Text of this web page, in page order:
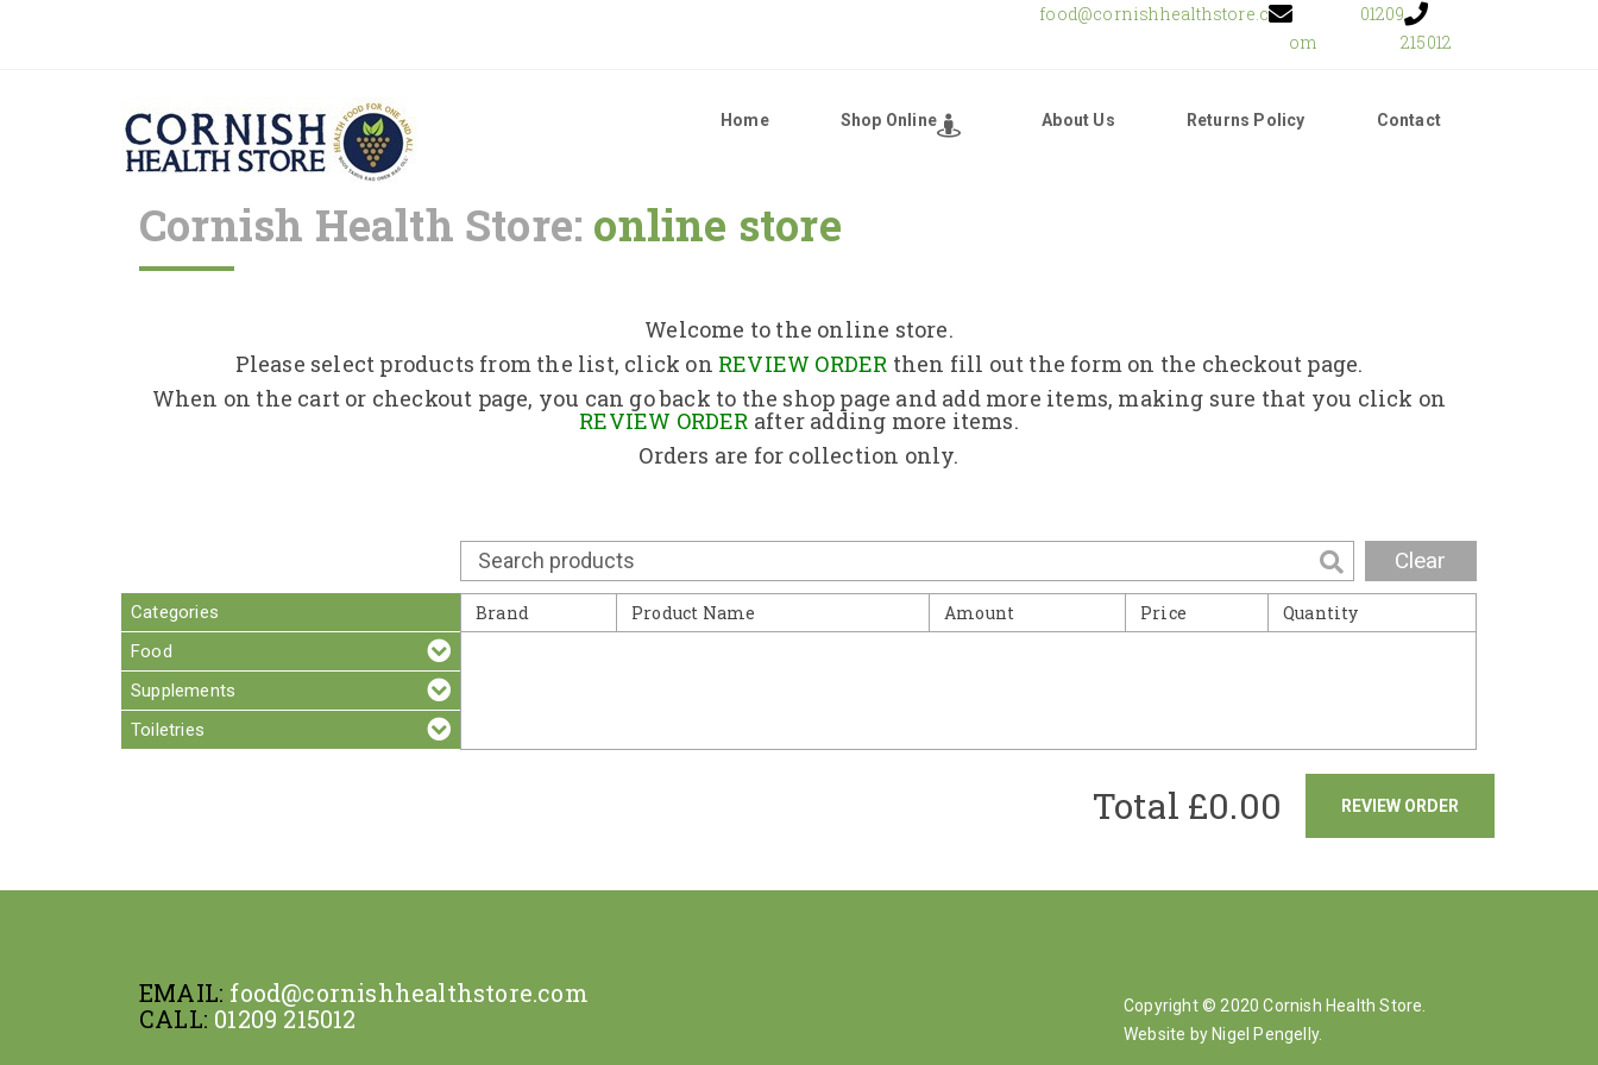
food@cornishhealthstore.c
om
01209
215012
Home Shop Online About Us Returns Policy Contact
Home
Shop Online
About Us
Returns Policy
Contact
Cornish Health Store: online store
Welcome to the online store.
Please select products from the list, click on REVIEW ORDER then fill out the form on the checkout page.
When on the cart or checkout page, you can go back to the shop page and add more items, making sure that you click on
REVIEW ORDER after adding more items.
Orders are for collection only.
Clear
Categories
Food
Supplements
Toiletries
Brand Product Name Amount Price Quantity
REVIEW ORDER
Total £0.00
EMAIL: food@cornishhealthstore.com
CALL: 01209 215012
Copyright © 2020 Cornish Health Store.
Website by Nigel Pengelly.